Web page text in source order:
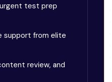
test prep
support from elite
review, and